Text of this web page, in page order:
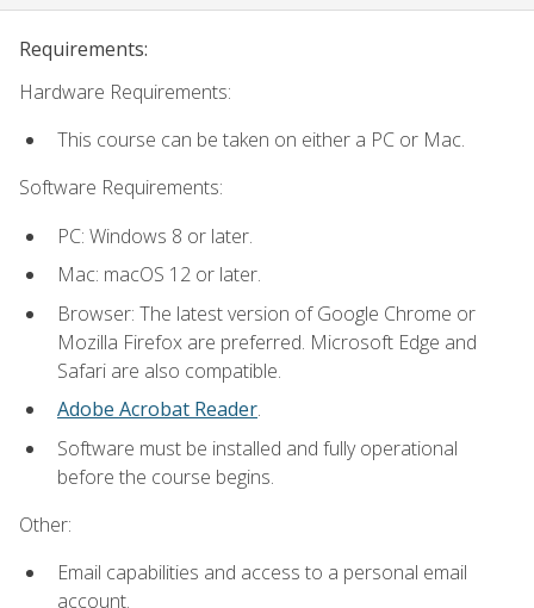
Requirements:
Hardware Requirements:
This course can be taken on either a PC or Mac.
Software Requirements:
PC: Windows 8 or later.
Mac: macOS 12 or later.
Browser: The latest version of Google Chrome or
Mozilla Firefox are preferred. Microsoft Edge and
Safari are also compatible.
Adobe Acrobat Reader.
Software must be installed and fully operational
before the course begins.
Other:
Email capabilities and access to a personal email
account.